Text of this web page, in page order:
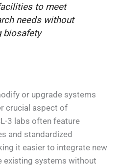
to meet
needs without
biosafety
or upgrade systems
crucial aspect of
3 labs often feature
and standardized
it easier to integrate new
existing systems without